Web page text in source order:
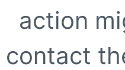
action
contact